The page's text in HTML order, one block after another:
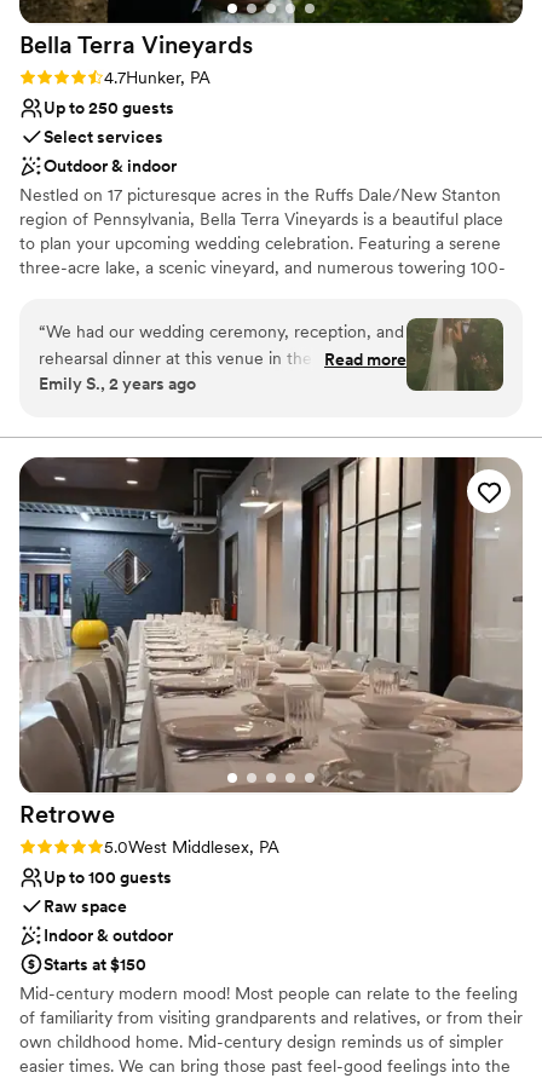
Bella Terra Vineyards
Rating: 4.7 (3 reviews)
4.7Hunker, PA
Up to 250 guests
Select services
Outdoor & indoor
Nestled on 17 picturesque acres in the Ruffs Dale/New Stanton
region of Pennsylvania, Bella Terra Vineyards is a beautiful place
to plan your upcoming wedding celebration. Featuring a serene
three-acre lake, a scenic vineyard, and numerous towering 100-
Why you'll love this venue
Rustic yet refined style
Venue considerations
Not for you if you don't want a rustic vibe
No built-in audiovisual options
Large venue, not ideal for small guest lists
“We had our wedding ceremony, reception, and
rehearsal dinner at this venue in the fall of
2024. It was beautiful and all our vendors really
work with and super accommodating of our
ideas and plans. The caterer they work with was
great as well and all my guests had a lovely time.
We choose to stay at the house on-site and do
the wine pouring ceremony, both of which I
would recommend. No complaints and our
pictures turned out amazing in the vineyards.”
Read more
Emily S., 2 years ago
Retrowe
Rating: 5.0 (1 review)
5.0West Middlesex, PA
Up to 100 guests
Raw space
Indoor & outdoor
Starts at $150
Mid-century modern mood! Most people can relate to the feeling
of familiarity from visiting grandparents and relatives, or from their
own childhood home. Mid-century design reminds us of simpler
easier times. We can bring those past feel-good feelings into the